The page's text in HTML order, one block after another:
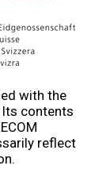
with the
Its contents
reflect